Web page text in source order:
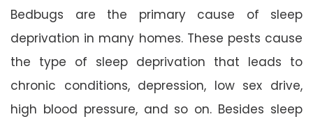
Bedbugs are the primary cause of sleep
deprivation in many homes. These pests cause
the type of sleep deprivation that leads to
chronic conditions, depression, low sex drive,
high blood pressure, and so on. Besides sleep